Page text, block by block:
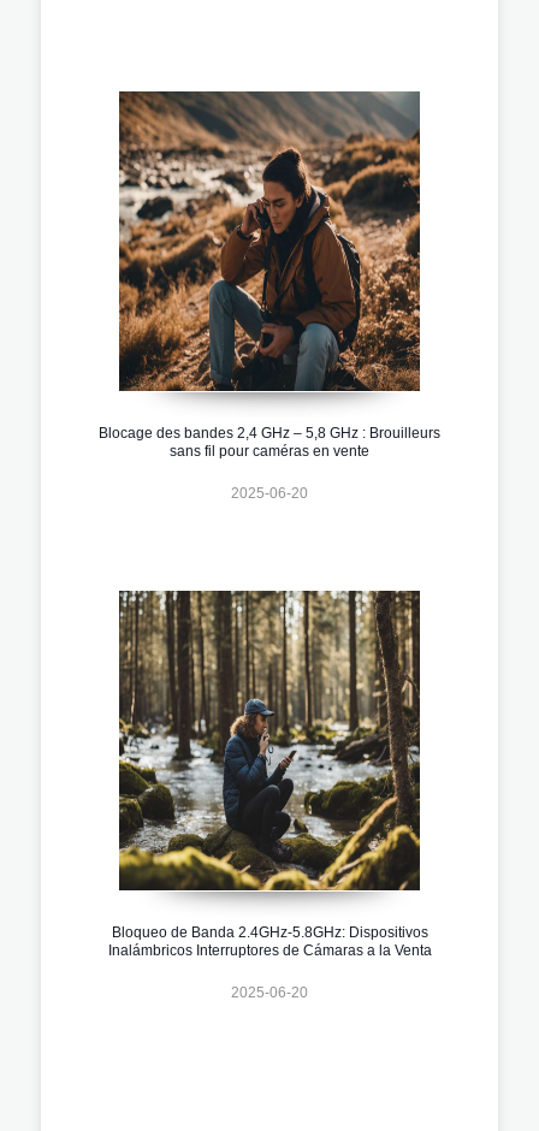
Blocage des bandes 2,4 GHz – 5,8 GHz : Brouilleurs
sans fil pour caméras en vente
2025-06-20
Bloqueo de Banda 2.4GHz-5.8GHz: Dispositivos
Inalámbricos Interruptores de Cámaras a la Venta
2025-06-20